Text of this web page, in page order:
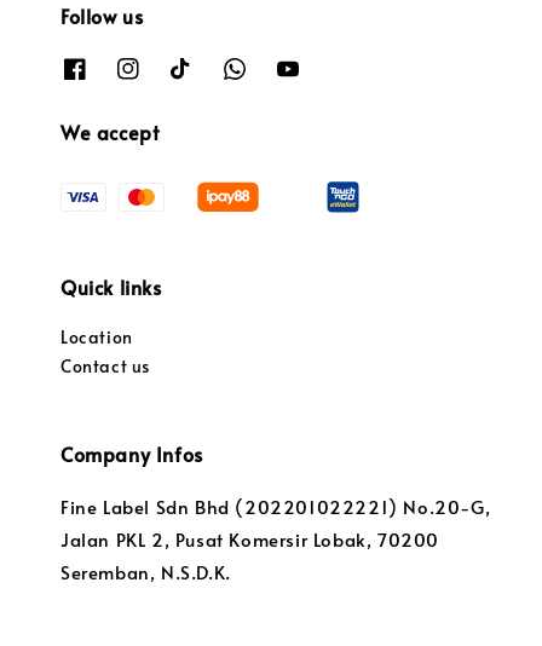
Follow us
We accept
Quick links
Location
Contact us
Company Infos
Fine Label Sdn Bhd (202201022221) No.20-G,
Jalan PKL 2, Pusat Komersir Lobak, 70200
Seremban, N.S.D.K.